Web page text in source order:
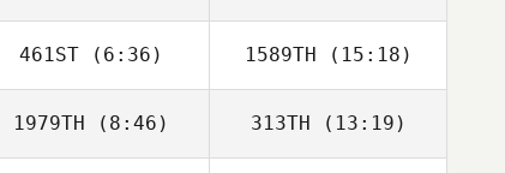
Mahmoud
Mahmoud
461ST (6:36)
Austin Dickinson
1589TH (15:18)
Austin Dickinson
1979TH (8:46) 313TH (13:19)